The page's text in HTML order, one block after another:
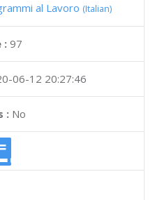
al Lavoro (Italian)
: 97
06-12 20:27:46
:No